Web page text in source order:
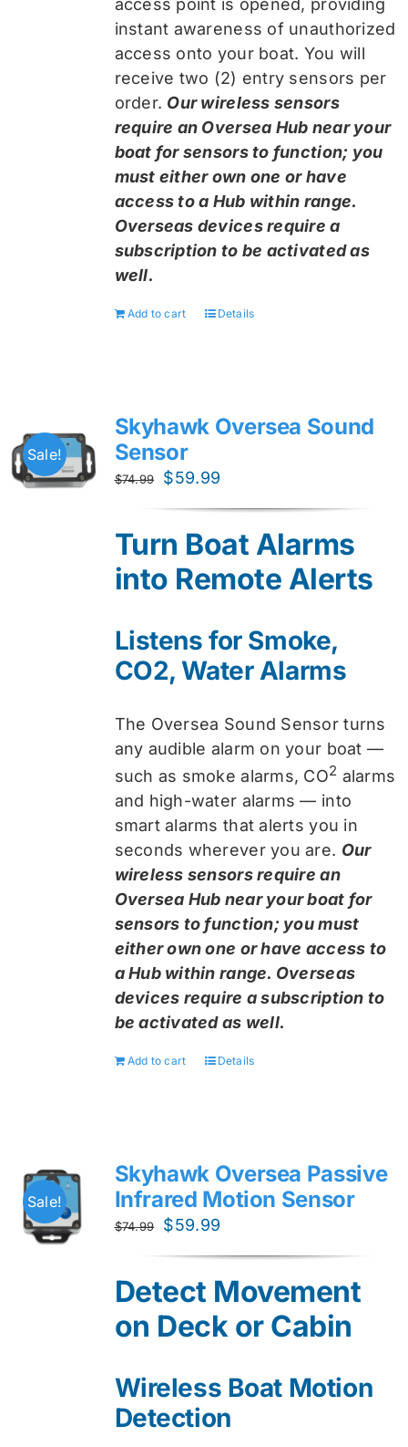
access point is opened, providing
instant awareness of unauthorized
access onto your boat. You will
receive two (2) entry sensors per
order. Our wireless sensors
require an Oversea Hub near your
boat for sensors to function; you
must either own one or have
access to a Hub within range.
Overseas devices require a
subscription to be activated as
well.
Add to cart Details
Sale!
Skyhawk Oversea Sound
Sensor
$74.99
Original
$74.99.
$59.99
$59.99.
Turn Boat Alarms
into Remote Alerts
Listens for Smoke,
CO2, Water Alarms
The Oversea Sound Sensor turns
any audible alarm on your boat —
such as smoke alarms, CO2 alarms
and high-water alarms — into
smart alarms that alerts you in
seconds wherever you are. Our
wireless sensors require an
Oversea Hub near your boat for
sensors to function; you must
either own one or have access to
a Hub within range. Overseas
devices require a subscription to
be activated as well.
Add to cart Details
Sale!
Skyhawk Oversea Passive
Infrared Motion Sensor
$74.99
Original
$74.99.
$59.99
$59.99.
Detect Movement
on Deck or Cabin
Wireless Boat Motion
Detection